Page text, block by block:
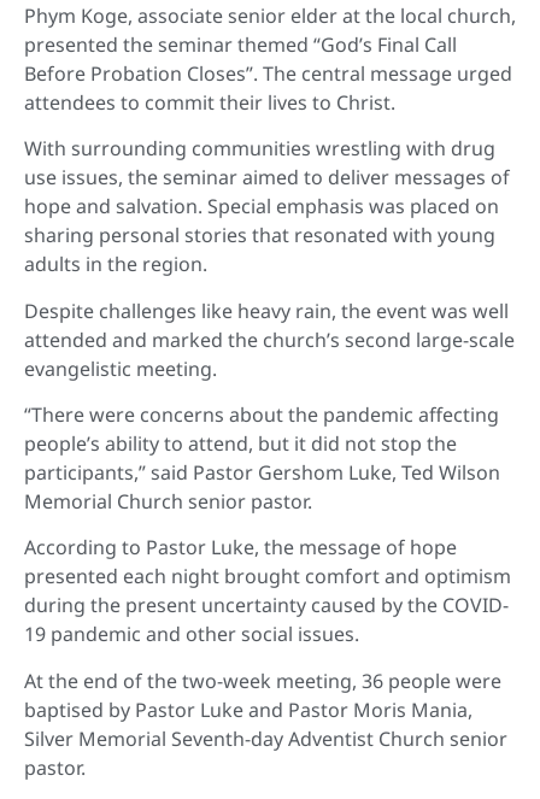
Phym Koge, associate senior elder at the local church,
presented the seminar themed “God’s Final Call
Before Probation Closes”. The central message urged
attendees to commit their lives to Christ.
With surrounding communities wrestling with drug
use issues, the seminar aimed to deliver messages of
hope and salvation. Special emphasis was placed on
sharing personal stories that resonated with young
adults in the region.
Despite challenges like heavy rain, the event was well
attended and marked the church’s second large-scale
evangelistic meeting.
“There were concerns about the pandemic affecting
people’s ability to attend, but it did not stop the
participants,” said Pastor Gershom Luke, Ted Wilson
Memorial Church senior pastor.
According to Pastor Luke, the message of hope
presented each night brought comfort and optimism
during the present uncertainty caused by the COVID-
19 pandemic and other social issues.
At the end of the two-week meeting, 36 people were
baptised by Pastor Luke and Pastor Moris Mania,
Silver Memorial Seventh-day Adventist Church senior
pastor.